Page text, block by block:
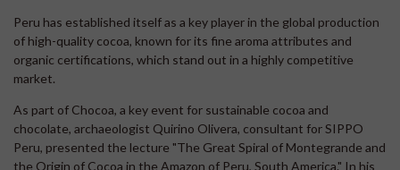
Peru has established itself as a key player in the global production
of high-quality cocoa, known for its fine aroma attributes and
organic certifications, which stand out in a highly competitive
market.
As part of Chocoa, a key event for sustainable cocoa and
chocolate, archaeologist Quirino Olivera, consultant for SIPPO
Peru, presented the lecture "The Great Spiral of Montegrande and
the Origin of Cocoa in the Amazon of Peru, South America." In his